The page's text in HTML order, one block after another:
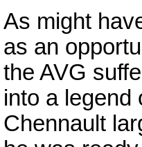
As might
as an
the AVG
into a legend
Chennault